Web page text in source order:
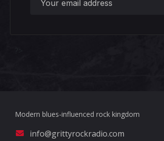
Modern blues-influenced rock kingdom
info@grittyrockradio.com